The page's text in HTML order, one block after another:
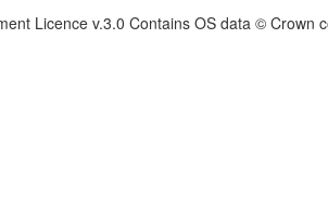
Licence v.3.0 Contains OS data © Crown